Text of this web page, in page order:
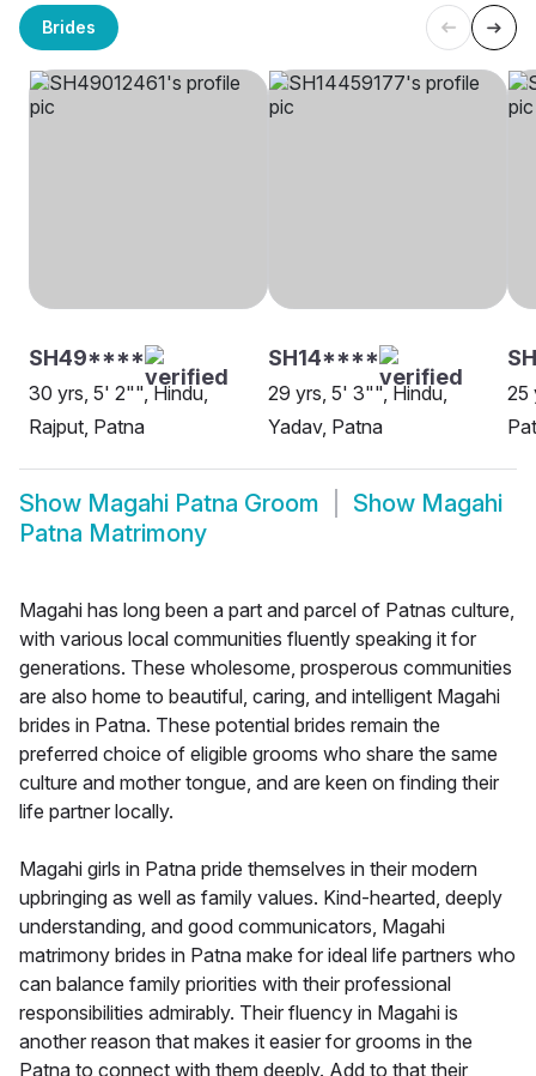
Brides
SH49****
30 yrs, 5' 2"", Hindu,
Rajput, Patna
SH14****
29 yrs, 5' 3"", Hindu,
Yadav, Patna
25
Show Magahi Patna Groom Show Magahi
Patna Matrimony
Magahi has long been a part and parcel of Patnas culture,
with various local communities fluently speaking it for
generations. These wholesome, prosperous communities
are also home to beautiful, caring, and intelligent Magahi
brides in Patna. These potential brides remain the
preferred choice of eligible grooms who share the same
culture and mother tongue, and are keen on finding their
life partner locally.
Magahi girls in Patna pride themselves in their modern
upbringing as well as family values. Kind-hearted, deeply
understanding, and good communicators, Magahi
matrimony brides in Patna make for ideal life partners who
can balance family priorities with their professional
responsibilities admirably. Their fluency in Magahi is
another reason that makes it easier for grooms in the
Patna to connect with them deeply. Add to that their